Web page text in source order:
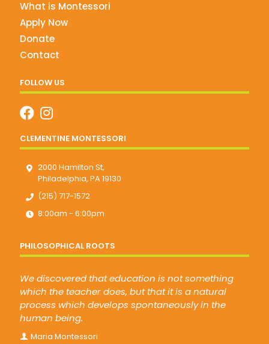
What is Montessori
Apply Now
Donate
Contact
FOLLOW US
CLEMENTINE MONTESSORI
2000 Hamilton St,
Philadelphia, PA 19130
(215) 717-1572
8:00am - 6:00pm
PHILOSOPHICAL ROOTS
We discovered that education is not something
which the teacher does, but that it is a natural
process which develops spontaneously in the
human being.
Maria Montessori